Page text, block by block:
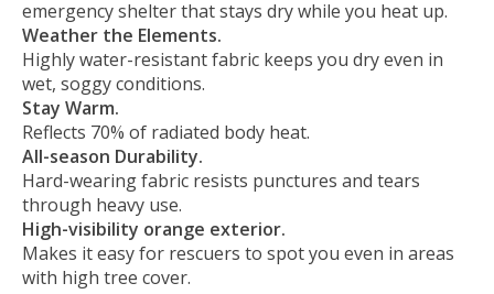
emergency shelter that stays dry while you heat up.
Weather the Elements.
Highly water-resistant fabric keeps you dry even in
wet, soggy conditions.
Stay Warm.
Reflects 70% of radiated body heat.
All-season Durability.
Hard-wearing fabric resists punctures and tears
through heavy use.
High-visibility orange exterior.
Makes it easy for rescuers to spot you even in areas
with high tree cover.